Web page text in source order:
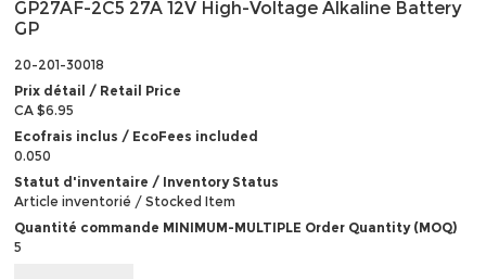
GP27AF-2C5 27A 12V High-Voltage Alkaline Battery
GP
20-201-30018
Prix détail / Retail Price
CA $6.95
Ecofrais inclus / EcoFees included
0.050
Statut d'inventaire / Inventory Status
Article inventorié / Stocked Item
Quantité commande MINIMUM-MULTIPLE Order Quantity (MOQ)
5